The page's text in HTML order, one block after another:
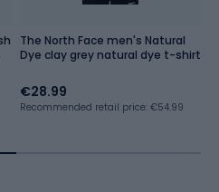
The North Face men's Natural
Dye clay grey natural dye t-shirt
€28.99
Recommended retail price: €54.99